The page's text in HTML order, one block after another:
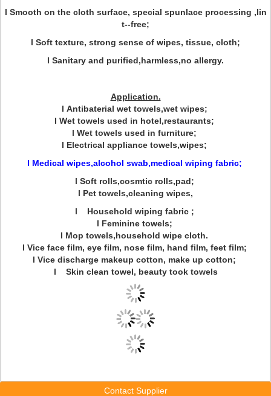
l Smooth on the cloth surface, special spunlace processing ,lin
t--free;
l Soft texture, strong sense of wipes, tissue, cloth;
l Sanitary and purified,harmless,no allergy.
Application.
l Antibaterial wet towels,wet wipes;
l Wet towels used in hotel,restaurants;
l Wet towels used in furniture;
l Electrical appliance towels,wipes;
l Medical wipes,alcohol swab,medical wiping fabric;
l Soft rolls,cosmtic rolls,pad;
l Pet towels,cleaning wipes,
l Household wiping fabric ;
l Feminine towels;
l Mop towels,household wipe cloth.
l Vice face film, eye film, nose film, hand film, feet film;
l Vice discharge makeup cotton, make up cotton;
l Skin clean towel, beauty took towels
Contact Supplier